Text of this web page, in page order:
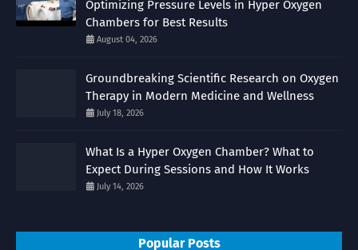
Optimizing Pressure Levels in Hyper Oxygen
Chambers for Best Results
August 04, 2026
Groundbreaking Scientific Research on Oxygen
Therapy in Modern Medicine and Wellness
July 18, 2026
What Is a Hyper Oxygen Chamber? What to
Expect During Sessions and How It Works
July 14, 2026
Popular Posts